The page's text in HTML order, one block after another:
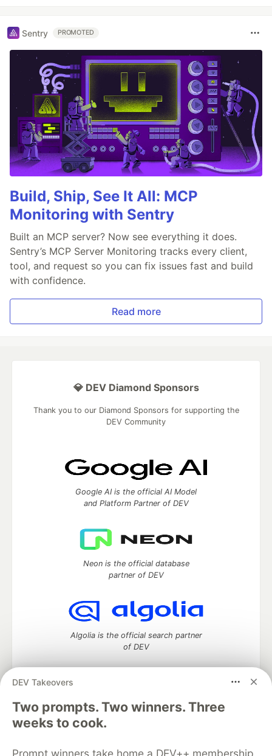
Sentry PROMOTED
Build, Ship, See It All: MCP
Monitoring with Sentry
Built an MCP server? Now see everything it does.
Sentry’s MCP Server Monitoring tracks every client,
tool, and request so you can fix issues fast and build
with confidence.
Read more
DEV Takeovers
Two prompts. Two winners. Three
weeks to cook.
Prompt winners take home a DEV++ membership
💎 DEV Diamond Sponsors
Thank you to our Diamond Sponsors for supporting the
DEV Community
Google AI is the official AI Model
and Platform Partner of DEV
Neon is the official database
partner of DEV
Algolia is the official search partner
of DEV
DEV Community— A space to discuss and keep up software
development and manage your software career
Home
DEV Challenges